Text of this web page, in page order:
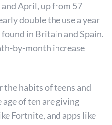
and April, up from 57
double the use a year
in Britain and Spain.
by-month increase
the habits of teens and
of ten are giving
Fortnite, and apps like